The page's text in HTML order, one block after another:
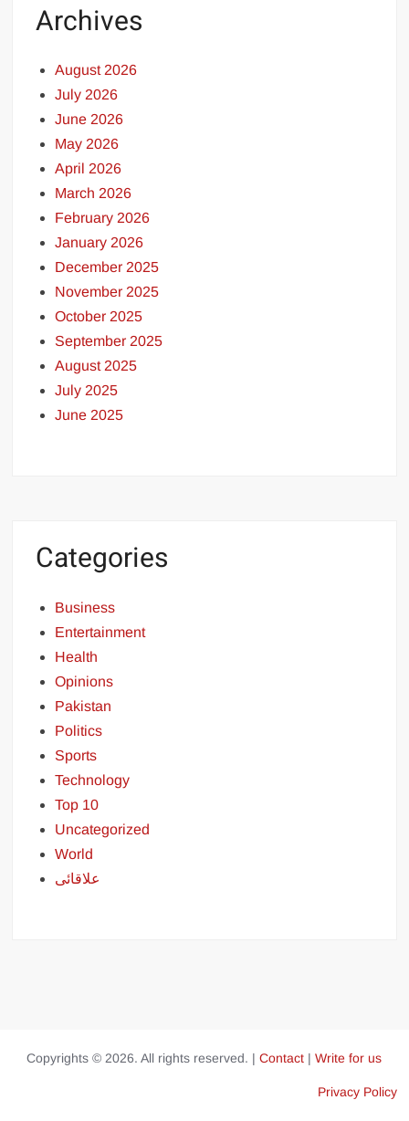
Archives
August 2026
July 2026
June 2026
May 2026
April 2026
March 2026
February 2026
January 2026
December 2025
November 2025
October 2025
September 2025
August 2025
July 2025
June 2025
Categories
Business
Entertainment
Health
Opinions
Pakistan
Politics
Sports
Technology
Top 10
Uncategorized
World
علاقائی
Copyrights © 2026. All rights reserved. |Contact |Write for us
Privacy Policy